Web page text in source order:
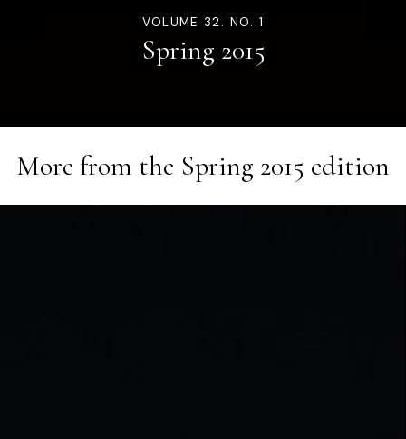
VOLUME 32. NO. 1
Spring 2015
More from the Spring 2015 edition